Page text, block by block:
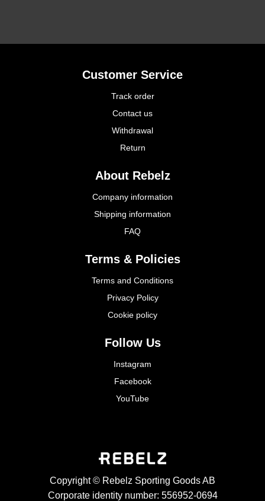
Customer Service
Track order
Contact us
Withdrawal
Return
About Rebelz
Company information
Shipping information
FAQ
Terms & Policies
Terms and Conditions
Privacy Policy
Cookie policy
Follow Us
Instagram
Facebook
YouTube
Copyright © Rebelz Sporting Goods AB
Corporate identity number: 556952-0694